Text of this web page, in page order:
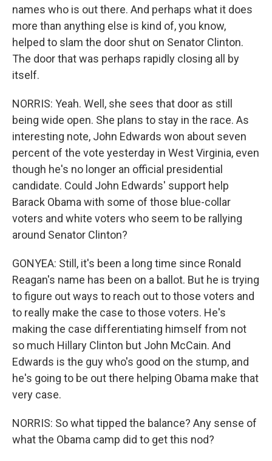
names who is out there. And perhaps what it does
more than anything else is kind of, you know,
helped to slam the door shut on Senator Clinton.
The door that was perhaps rapidly closing all by
itself.
NORRIS: Yeah. Well, she sees that door as still
being wide open. She plans to stay in the race. As
interesting note, John Edwards won about seven
percent of the vote yesterday in West Virginia, even
though he's no longer an official presidential
candidate. Could John Edwards' support help
Barack Obama with some of those blue-collar
voters and white voters who seem to be rallying
around Senator Clinton?
GONYEA: Still, it's been a long time since Ronald
Reagan's name has been on a ballot. But he is trying
to figure out ways to reach out to those voters and
to really make the case to those voters. He's
making the case differentiating himself from not
so much Hillary Clinton but John McCain. And
Edwards is the guy who's good on the stump, and
he's going to be out there helping Obama make that
very case.
NORRIS: So what tipped the balance? Any sense of
what the Obama camp did to get this nod?